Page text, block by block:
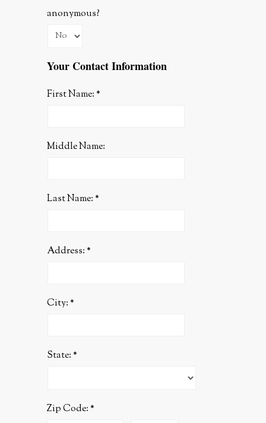
anonymous?
Your Contact Information
First Name:
Middle Name:
Last Name:
Address:
City:
State:
Zip Code: